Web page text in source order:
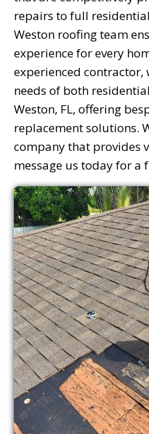
repairs to full
Weston roofing team
experience for every
experienced
needs of both
Weston, FL, offering
replacement solutions.
company that provides
message us today for a